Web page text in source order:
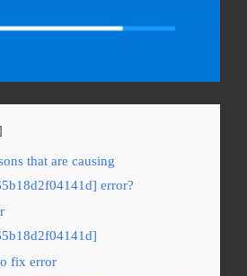
that are causing
error?
fix error